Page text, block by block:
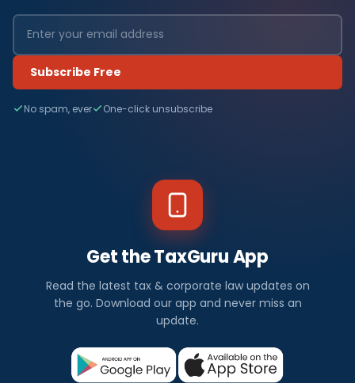
Subscribe Free
No spam, ever One-click unsubscribe
Get the TaxGuru App
Read the latest tax & corporate law updates on
the go. Download our app and never miss an
update.